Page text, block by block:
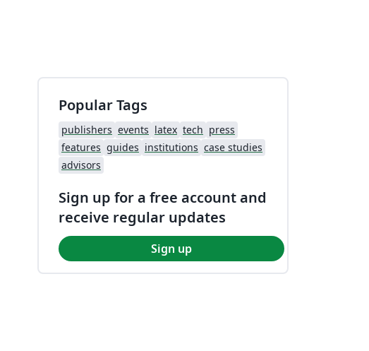
Popular Tags
publishers events latex tech press
features guides institutions case studies
advisors
Sign up for a free account and
receive regular updates
Sign up